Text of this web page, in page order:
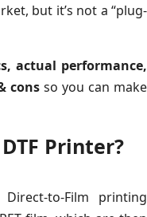
but it’s not a “plug-
actual performance,
cons so you can make
Printer?
to-Film printing